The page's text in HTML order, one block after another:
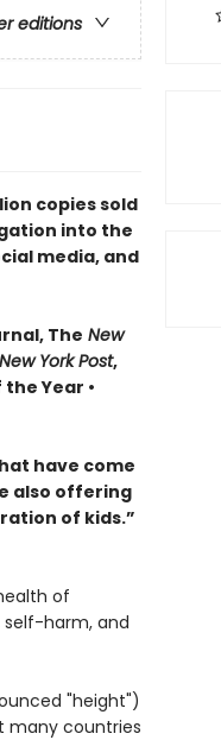
editions
copies sold
into the
media, and
The New
York Post,
Year •
have come
also offering
of kids.”
of
self-harm, and
"height")
many countries